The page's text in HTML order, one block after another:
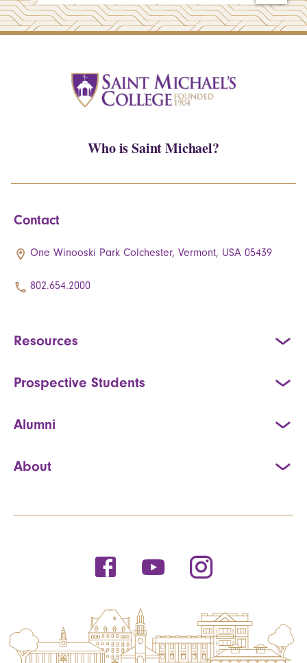
Who is Saint Michael?
Contact
One Winooski Park Colchester, Vermont, USA 05439
802.654.2000
Resources
Prospective Students
Alumni
About